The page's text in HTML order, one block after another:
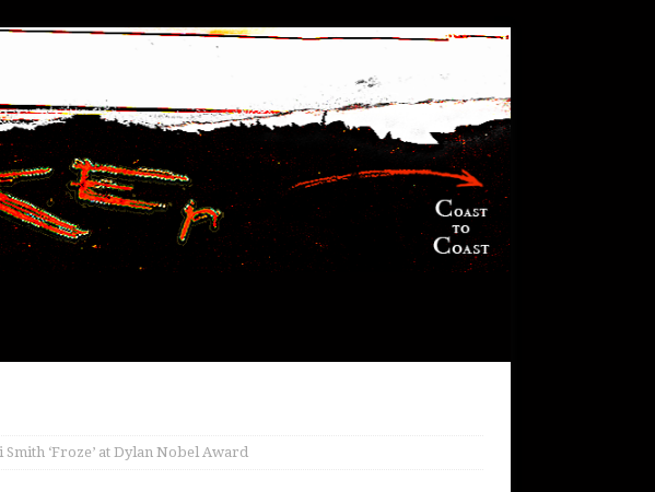
Smith ‘Froze’ at Dylan Nobel Award